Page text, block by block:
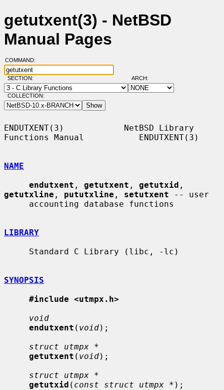
getutxent(3) - NetBSD
Manual Pages
COMMAND:
SECTION: ARCH:
COLLECTION:
ENDUTXENT(3)            NetBSD Library
Functions Manual           ENDUTXENT(3)
NAME
endutxent , getutxent , getutxid
getutxline , pututxline , setutxent -- user
LIBRARY
SYNOPSIS
#include <utmpx.h>
void
endutxent ( void);
struct utmpx *
getutxent ( void);
struct utmpx *
getutxid ( const struct utmpx * );